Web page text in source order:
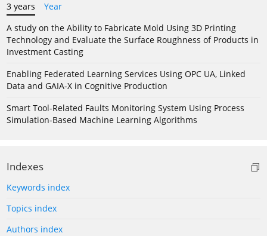
3 years
Year
A study on the Ability to Fabricate Mold Using 3D Printing
Technology and Evaluate the Surface Roughness of Products in
Investment Casting
Enabling Federated Learning Services Using OPC UA, Linked
Data and GAIA-X in Cognitive Production
Smart Tool-Related Faults Monitoring System Using Process
Simulation-Based Machine Learning Algorithms
Indexes
Keywords index
Topics index
Authors index